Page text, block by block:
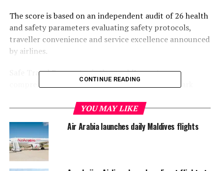
The score is based on an independent audit of 26 health
and safety parameters evaluating safety protocols,
traveller convenience and service excellence announced
by airlines.
Safe Travel Barometer is the world’s most
comprehensive solution to monitor and benchmark
industry for the post-Covid world.
Its rating mechanism considers safety measures and
hygiene standards across all touchpoints of a traveller’s
journey which Emirates has consistently delivered on. At
every step of the journey, Emirates has spared no effort
CONTINUE READING
YOU MAY LIKE
Air Arabia launches daily Maldives flights